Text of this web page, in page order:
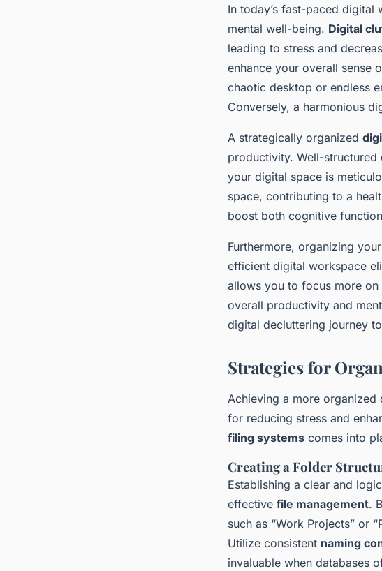
In today’s fast-paced
mental well-being. Digital
leading to stress and
enhance your overall sense
chaotic desktop or endless
Conversely, a harmonious
A strategically organized
productivity. Well-
your digital space is
space, contributing to a
boost both cognitive
Furthermore, organizing
efficient digital workspace
allows you to focus more
overall productivity and
digital decluttering journey
Strategies for
Achieving a more
for reducing stress and
filing systems comes into
Creating a Folder
Establishing a clear and
effective file management.
such as “Work Projects” or
Utilize consistent naming
invaluable when databases